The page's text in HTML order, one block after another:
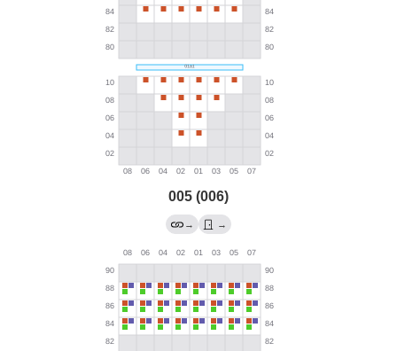
005 (006)
→ →